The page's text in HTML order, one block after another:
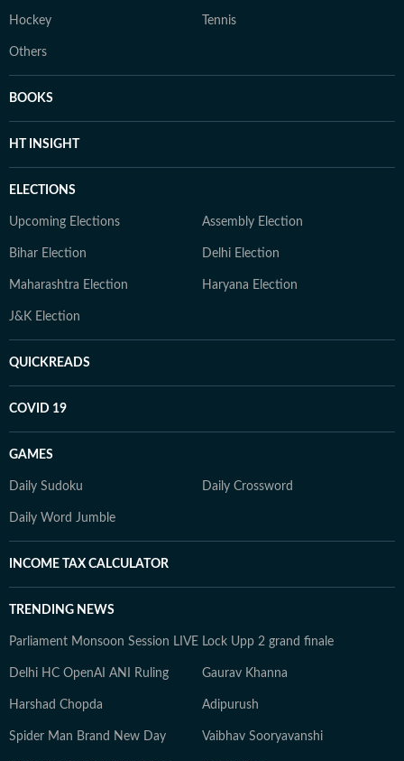
Hockey Tennis
Others
BOOKS
HT INSIGHT
ELECTIONS
Upcoming Elections Assembly Election
Bihar Election Delhi Election
Maharashtra Election Haryana Election
J&K Election
QUICKREADS
COVID 19
GAMES
Daily Sudoku Daily Crossword
Daily Word Jumble
INCOME TAX CALCULATOR
TRENDING NEWS
Parliament Monsoon Session LIVE Lock Upp 2 grand finale
Delhi HC OpenAI ANI Ruling Gaurav Khanna
Harshad Chopda Adipurush
Spider Man Brand New Day Vaibhav Sooryavanshi